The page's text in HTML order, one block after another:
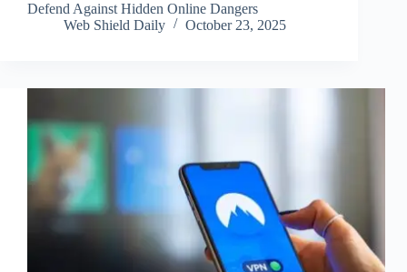
Defend Against Hidden Online Dangers
Web Shield Daily
October 23, 2025